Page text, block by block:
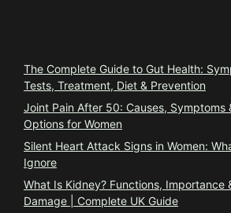
The Complete Guide to Gut Health:
Tests, Treatment, Diet & Prevention
Joint Pain After 50: Causes, Symptoms
Options for Women
Silent Heart Attack Signs in Women:
Ignore
What Is Kidney? Functions, Importance
Damage | Complete UK Guide